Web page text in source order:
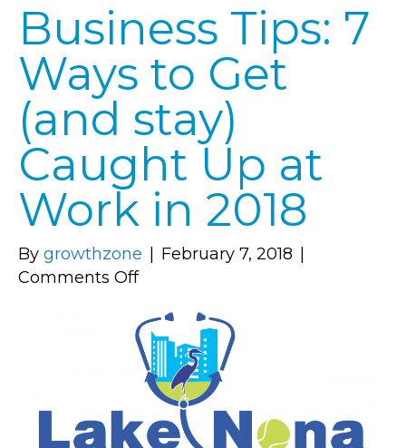
Business Tips: 7
Ways to Get
(and stay)
Caught Up at
Work in 2018
By growthzone February 7, 2018
Comments Offon
Tips:
7
Ways
to
Get
(and